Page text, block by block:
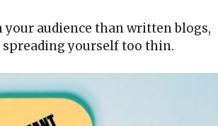
audience than written blogs,
yourself too thin.